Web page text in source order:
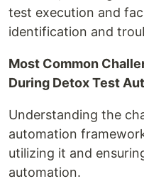
test execution and
identification and
Most Common
During Detox Test
Understanding the
automation
utilizing it and
automation.